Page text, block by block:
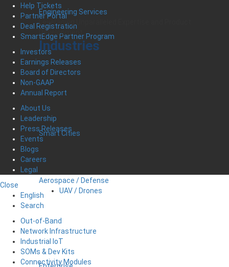
Engineering Services
Leveraging Unparalleled Expertise and Product
Development
Industries
Smart Cities
Aerospace / Defense
UAV / Drones
Help Tickets
Partner Portal
Deal Registration
SmartEdge Partner Program
Investors
Earnings Releases
Board of Directors
Non-GAAP
Annual Report
About Us
Leadership
Press Releases
Events
Blogs
Careers
Legal
Close
English
Search
Out-of-Band
Network Infrastructure
Industrial IoT
SOMs & Dev Kits
Connectivity Modules